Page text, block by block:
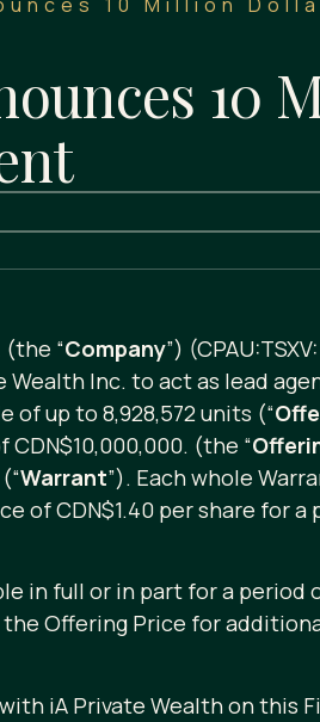
10
(the “Company”)
Inc. to act as lead
up to 8,928,572 units (“
(the “
Warrant”). Each whole
of CDN$1.40 per share for
in full or in part for a period
Offering Price for
iA Private Wealth on this